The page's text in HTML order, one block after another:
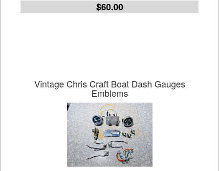
$60.00
Vintage Chris Craft Boat Dash Gauges
Emblems